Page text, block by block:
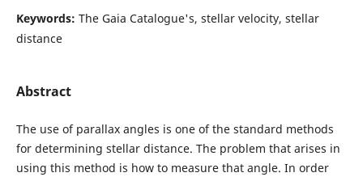
Keywords: The Gaia Catalogue's, stellar velocity, stellar
distance
Abstract
The use of parallax angles is one of the standard methods
for determining stellar distance. The problem that arises in
using this method is how to measure that angle. In order